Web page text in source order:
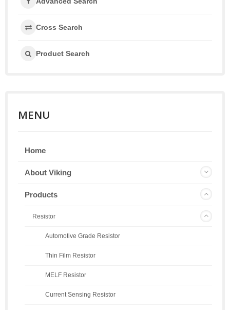
Cross Search
Product Search
MENU
Home
About Viking
Products
Resistor
Automotive Grade Resistor
Thin Film Resistor
MELF Resistor
Current Sensing Resistor